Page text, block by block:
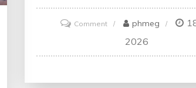
Commenton
Discover
Local
phmeg
2026